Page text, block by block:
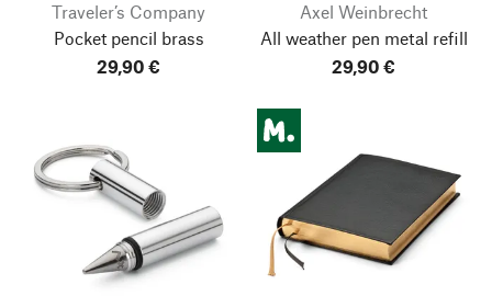
Traveler’s Company
Pocket pencil brass
29,90 €
Axel Weinbrecht
All weather pen metal refill
29,90 €